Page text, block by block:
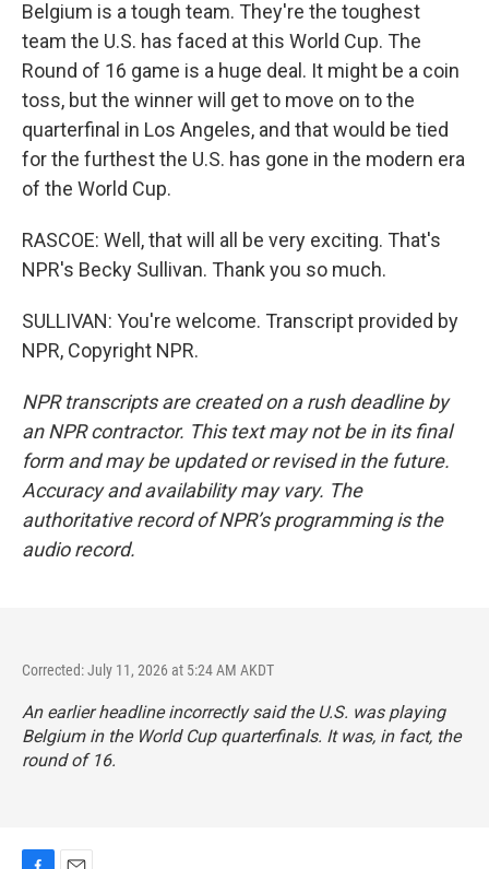
Belgium is a tough team. They're the toughest
team the U.S. has faced at this World Cup. The
Round of 16 game is a huge deal. It might be a coin
toss, but the winner will get to move on to the
quarterfinal in Los Angeles, and that would be tied
for the furthest the U.S. has gone in the modern era
of the World Cup.
RASCOE: Well, that will all be very exciting. That's
NPR's Becky Sullivan. Thank you so much.
SULLIVAN: You're welcome. Transcript provided by
NPR, Copyright NPR.
NPR transcripts are created on a rush deadline by
an NPR contractor. This text may not be in its final
form and may be updated or revised in the future.
Accuracy and availability may vary. The
authoritative record of NPR’s programming is the
audio record.
Corrected: July 11, 2026 at 5:24 AM AKDT
An earlier headline incorrectly said the U.S. was playing
Belgium in the World Cup quarterfinals. It was, in fact, the
round of 16.